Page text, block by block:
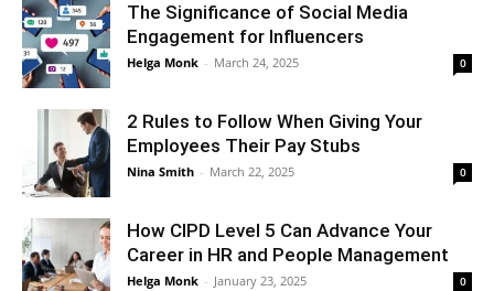
The Significance of Social Media
Engagement for Influencers
Helga Monk - March 24, 2025 0
2 Rules to Follow When Giving Your
Employees Their Pay Stubs
Nina Smith - March 22, 2025 0
How CIPD Level 5 Can Advance Your
Career in HR and People Management
Helga Monk - January 23, 2025 0